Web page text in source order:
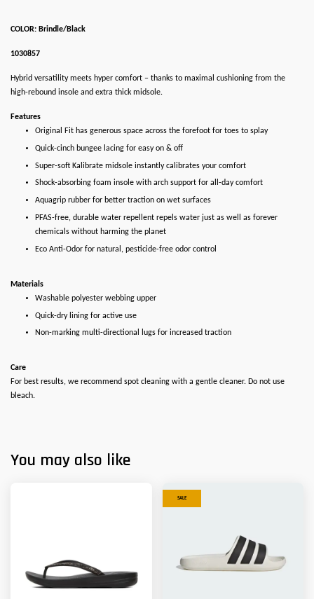
COLOR: Brindle/Black
1030857
Hybrid versatility meets hyper comfort – thanks to maximal cushioning from the
high-rebound insole and extra thick midsole.
Features
Original Fit has generous space across the forefoot for toes to splay
Quick-cinch bungee lacing for easy on & off
Super-soft Kalibrate midsole instantly calibrates your comfort
Shock-absorbing foam insole with arch support for all-day comfort
Aquagrip rubber for better traction on wet surfaces
PFAS-free, durable water repellent repels water just as well as forever
chemicals without harming the planet
Eco Anti-Odor for natural, pesticide-free odor control
Materials
Washable polyester webbing upper
Quick-dry lining for active use
Non-marking multi-directional lugs for increased traction
Care
For best results, we recommend spot cleaning with a gentle cleaner. Do not use
bleach.
You may also like
SALE